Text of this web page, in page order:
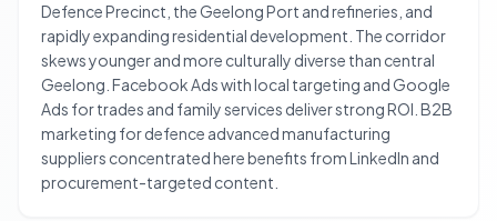
Defence Precinct, the Geelong Port and refineries, and
rapidly expanding residential development. The corridor
skews younger and more culturally diverse than central
Geelong. Facebook Ads with local targeting and Google
Ads for trades and family services deliver strong ROI. B2B
marketing for defence advanced manufacturing
suppliers concentrated here benefits from LinkedIn and
procurement-targeted content.